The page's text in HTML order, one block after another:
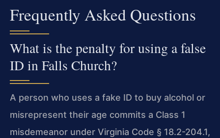
Frequently Asked Questions
What is the penalty for using a false
ID in Falls Church?
A person who uses a fake ID to buy alcohol or
misrepresent their age commits a Class 1
misdemeanor under Virginia Code § 18.2-204.1,